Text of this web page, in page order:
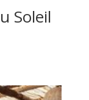
Soleil